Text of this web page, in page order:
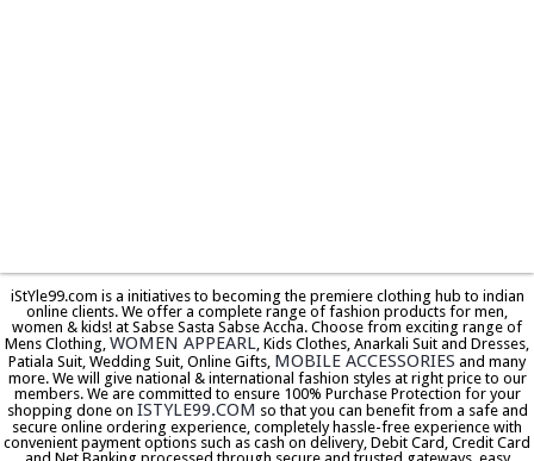
iStYle99.com is a initiatives to becoming the premiere clothing hub to indian
online clients. We offer a complete range of fashion products for men,
women & kids! at Sabse Sasta Sabse Accha. Choose from exciting range of
Mens Clothing, WOMEN APPEARL, Kids Clothes, Anarkali Suit and Dresses,
Patiala Suit, Wedding Suit, Online Gifts, MOBILE ACCESSORIES and many
more. We will give national & international fashion styles at right price to our
members. We are committed to ensure 100% Purchase Protection for your
shopping done on ISTYLE99.COM so that you can benefit from a safe and
secure online ordering experience, completely hassle-free experience with
convenient payment options such as cash on delivery, Debit Card, Credit Card